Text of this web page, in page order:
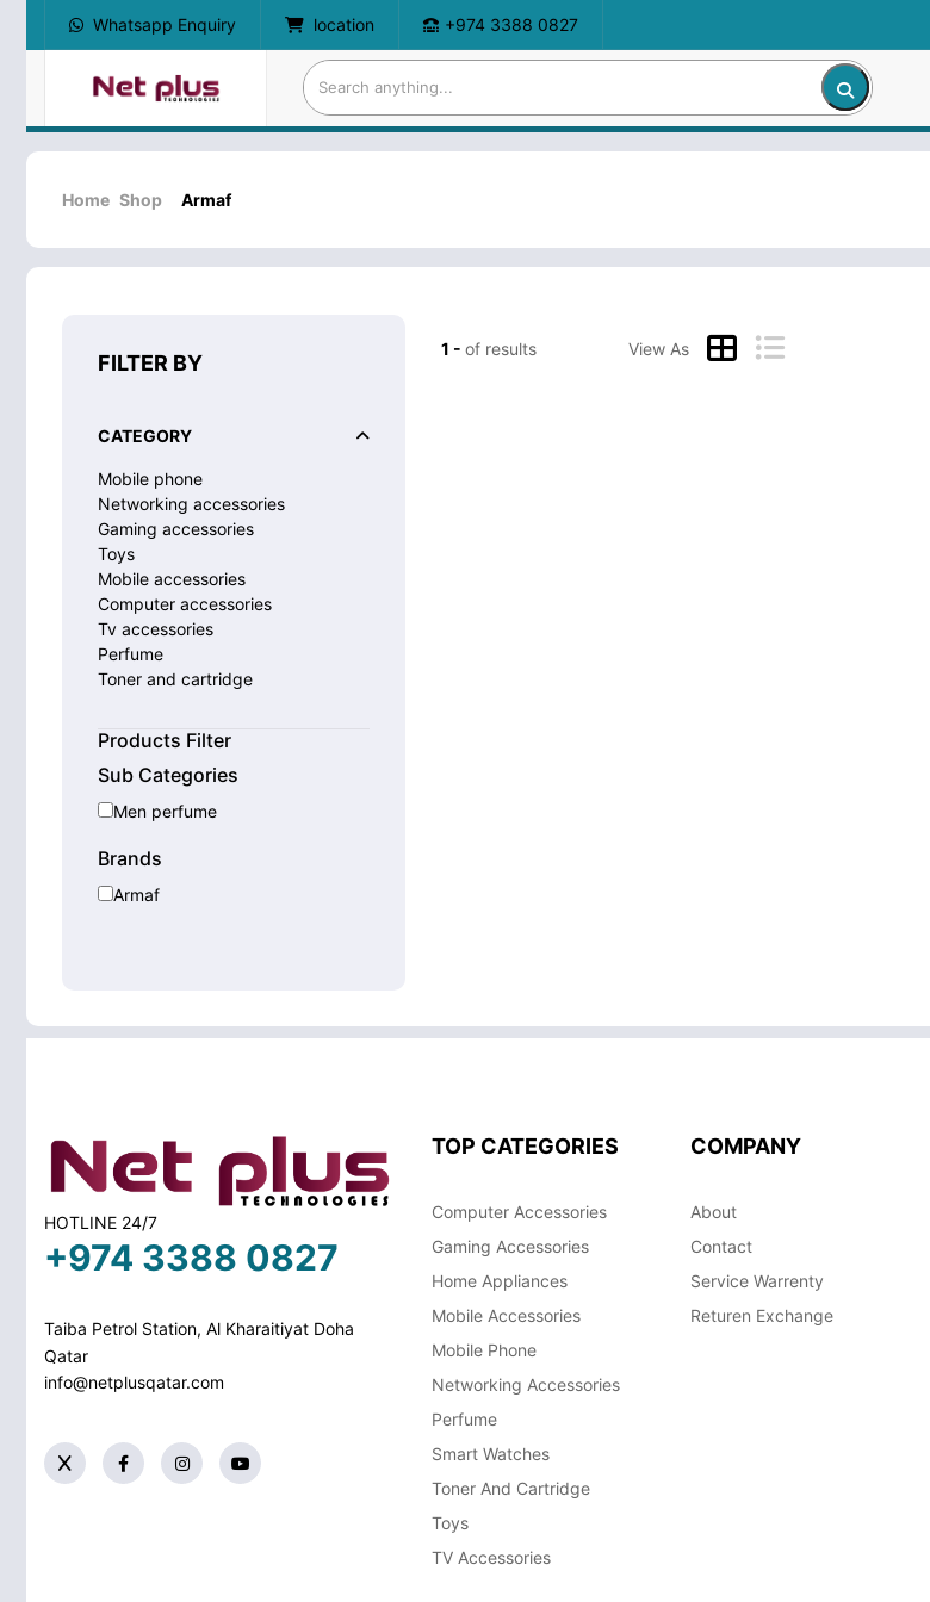
Whatsapp Enquiry location +974 3388 0827
Home Shop Armaf
FILTER BY
CATEGORY
Mobile phone
Networking accessories
Gaming accessories
Toys
Mobile accessories
Computer accessories
Tv accessories
Perfume
Toner and cartridge
Home appliances
Products Filter
Sub Categories
Men perfume
Brands
Armaf
1 - of results View As
HOTLINE 24/7
+974 3388 0827
Taiba Petrol Station, Al Kharaitiyat Doha
Qatar
info@netplusqatar.com
TOP CATEGORIES
Computer Accessories
Gaming Accessories
Home Appliances
Mobile Accessories
Mobile Phone
Networking Accessories
Perfume
Smart Watches
Toner And Cartridge
Toys
TV Accessories
COMPANY
About
Contact
Service Warrenty
Returen Exchange